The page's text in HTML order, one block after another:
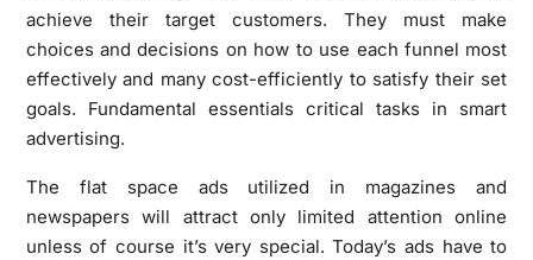
achieve their target customers. They must make
choices and decisions on how to use each funnel most
effectively and many cost-efficiently to satisfy their set
goals. Fundamental essentials critical tasks in smart
advertising.
The flat space ads utilized in magazines and
newspapers will attract only limited attention online
unless of course it’s very special. Today’s ads have to